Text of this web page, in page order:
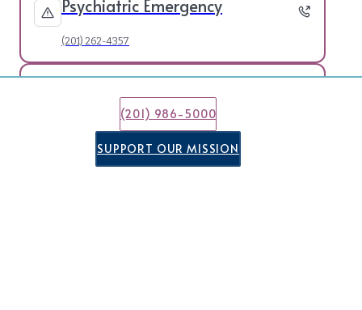
(201) 986-5000
SUPPORT OUR MISSION
Psychiatric Emergency
(201) 262-4357
21 & Under Crisis Line